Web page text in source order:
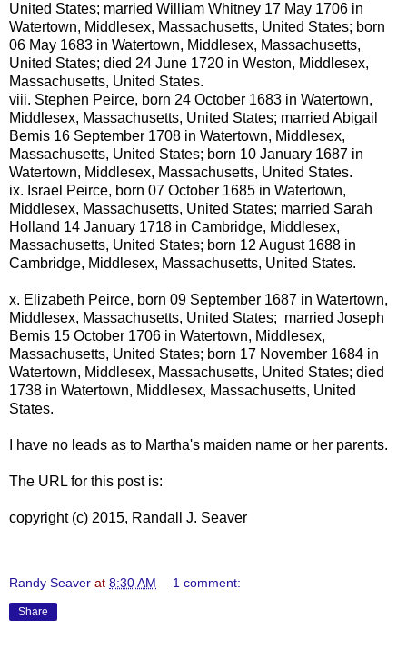
United States; married William Whitney 17 May 1706 in
Watertown, Middlesex, Massachusetts, United States; born
06 May 1683 in Watertown, Middlesex, Massachusetts,
United States; died 24 June 1720 in Weston, Middlesex,
Massachusetts, United States.
viii. Stephen Peirce, born 24 October 1683 in Watertown,
Middlesex, Massachusetts, United States; married Abigail
Bemis 16 September 1708 in Watertown, Middlesex,
Massachusetts, United States; born 10 January 1687 in
Watertown, Middlesex, Massachusetts, United States.
ix. Israel Peirce, born 07 October 1685 in Watertown,
Middlesex, Massachusetts, United States; married Sarah
Holland 14 January 1718 in Cambridge, Middlesex,
Massachusetts, United States; born 12 August 1688 in
Cambridge, Middlesex, Massachusetts, United States.
x. Elizabeth Peirce, born 09 September 1687 in Watertown,
Middlesex, Massachusetts, United States; married Joseph
Bemis 15 October 1706 in Watertown, Middlesex,
Massachusetts, United States; born 17 November 1684 in
Watertown, Middlesex, Massachusetts, United States; died
1738 in Watertown, Middlesex, Massachusetts, United
States.
I have no leads as to Martha's maiden name or her parents.
The URL for this post is:
copyright (c) 2015, Randall J. Seaver
Randy Seaver at 8:30 AM 1 comment:
Share